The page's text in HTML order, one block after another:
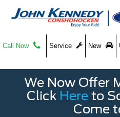
Call Now Service New
We Now Offer
Click Here to
Come